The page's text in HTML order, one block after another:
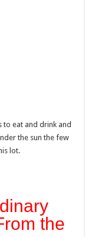
eat and drink and
the sun the few
lot.
the